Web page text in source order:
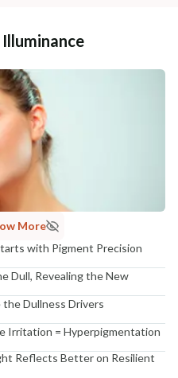
More
with Pigment Precision
Dull, Revealing the New
Dullness Drivers
Irritation = Hyperpigmentation
Reflects Better on Resilient